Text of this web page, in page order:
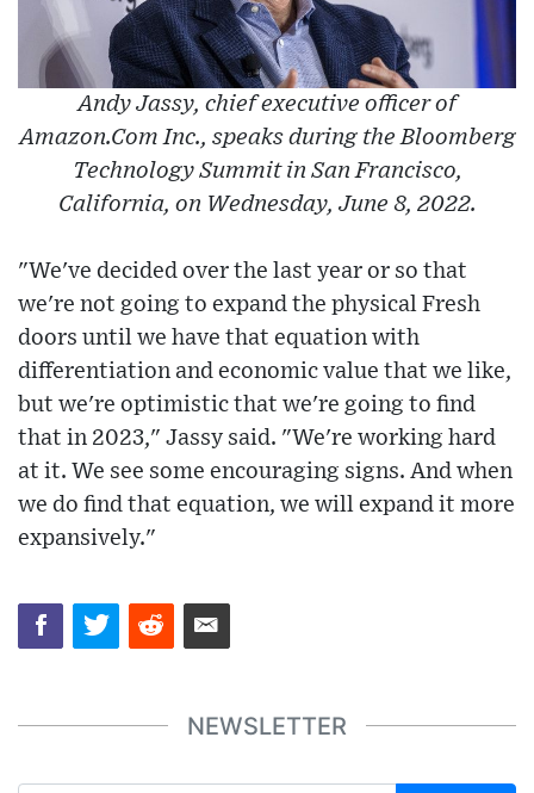
Andy Jassy, chief executive officer of
Amazon.Com Inc., speaks during the Bloomberg
Technology Summit in San Francisco,
California, on Wednesday, June 8, 2022.
"We've decided over the last year or so that
we're not going to expand the physical Fresh
doors until we have that equation with
differentiation and economic value that we like,
but we're optimistic that we're going to find
that in 2023," Jassy said. "We're working hard
at it. We see some encouraging signs. And when
we do find that equation, we will expand it more
expansively."
NEWSLETTER